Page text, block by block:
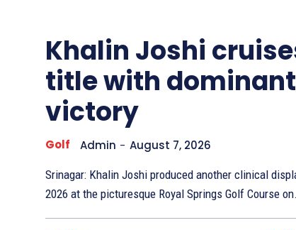
Khalin Joshi
title with
victory
Golf Admin - August 7, 2026
Srinagar: Khalin Joshi produced another clinical
2026 at the picturesque Royal Springs Golf Course